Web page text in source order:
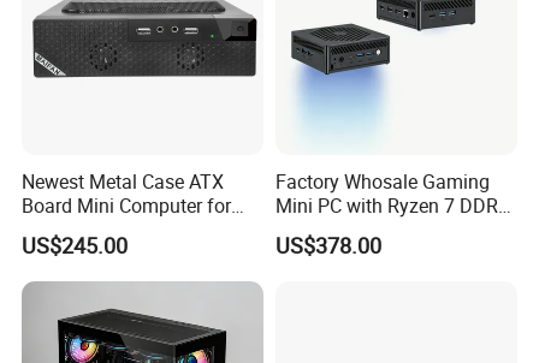
Newest Metal Case ATX
Board Mini Computer for
Video Edit and Design
US$245.00
Factory Whosale Gaming
Mini PC with Ryzen 7 DDR4
Mini PC
US$378.00